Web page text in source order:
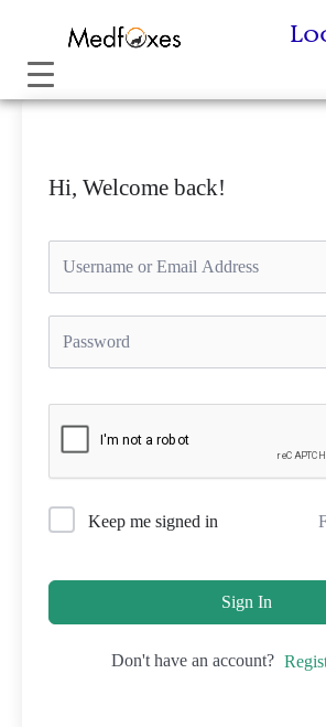
content
Hi, Welcome back!
Keep me signed in
Sign In
Don't have an account?